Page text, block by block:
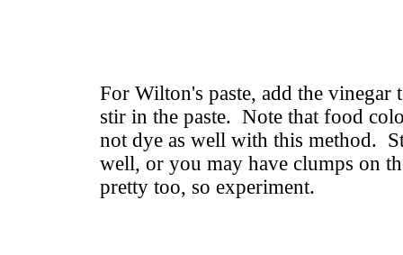
For Wilton's paste, add the vinegar
stir in the paste. Note that food
not dye as well with this method.
well, or you may have clumps on
pretty too, so experiment.